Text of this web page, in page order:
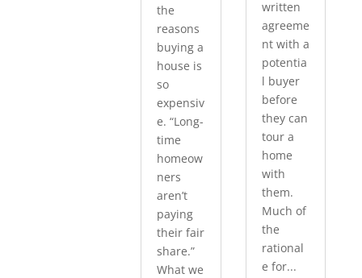
the
reasons
buying a
house is
so
expensiv
e. “Long-
time
homeow
ners
aren’t
paying
their fair
share.”
What we
written
agreeme
nt with a
potentia
l buyer
before
they can
tour a
home
with
them.
Much of
the
rational
e for...